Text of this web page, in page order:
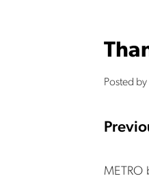
Posted by
METRO